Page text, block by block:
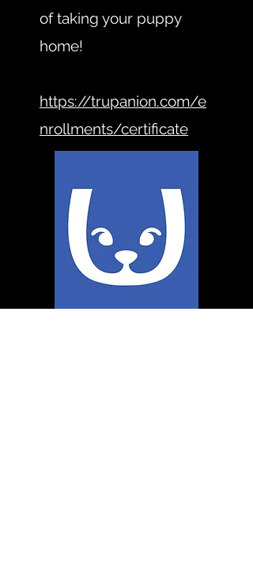
of taking your puppy
home!
https://trupanion.com/e
nrollments/certificate